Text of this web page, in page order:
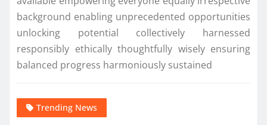
background enabling unprecedented opportunities
unlocking potential collectively harnessed
responsibly ethically thoughtfully wisely ensuring
balanced progress harmoniously sustained
Trending News